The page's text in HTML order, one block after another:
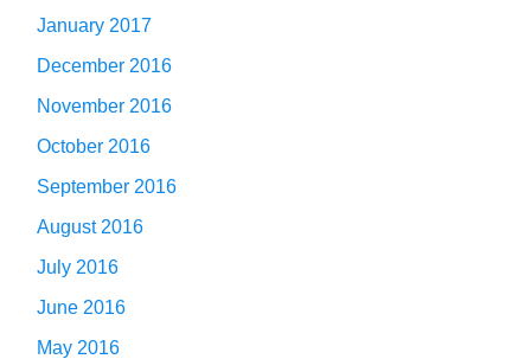
January 2017
December 2016
November 2016
October 2016
September 2016
August 2016
July 2016
June 2016
May 2016